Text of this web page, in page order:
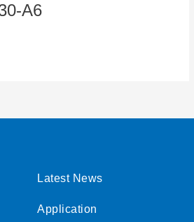
A6
Latest News
Application